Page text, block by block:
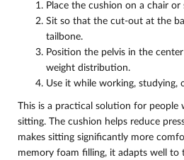
Place the cushion on a chair or
Sit so that the cut-out at the
tailbone.
Position the pelvis in the
weight distribution.
Use it while working, studying,
This is a practical solution for
sitting. The cushion helps reduce
makes sitting significantly more
memory foam filling, it adapts well to